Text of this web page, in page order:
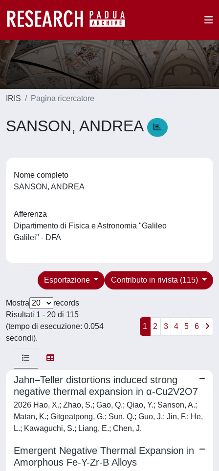
IRIS Pagina ricercatore
SANSON, ANDREA
Nome completo
SANSON, ANDREA
Afferenza
Dipartimento di Fisica e Astronomia "Galileo
Galilei" - DFA
Contributo in rivista (115)
Esportazione
Mostra
records
Risultati 1 - 20 di 115
(tempo di esecuzione: 0.054
secondi).
1 2 3 4 5 6
Jahn–Teller distortions induced strong
negative thermal expansion in α-Cu2V2O7
2026 Hao, X.; Zhao, S.; Gao, Q.; Qiao, Y.; Sanson, A.;
Matan, K.; Gitgeatpong, G.; Sun, Q.; Guo, J.; Jin, F.; He,
L.; Kawaguchi, S.; Liang, E.; Chen, J.
Emergent Negative Thermal Expansion in
Amorphous Fe-Y-Zr-B Alloys